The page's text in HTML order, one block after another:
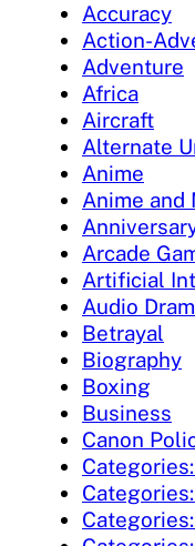
Accuracy
Action-
Adventure
Africa
Aircraft
Alternate
Anime
Anime and
Arcade
Artificial
Audio
Betrayal
Biography
Boxing
Business
Canon